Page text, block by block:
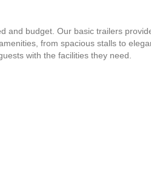
and budget. Our basic trailers
from spacious stalls to
with the facilities they need.